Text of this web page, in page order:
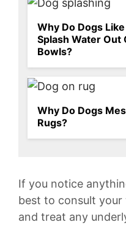
Why Do Dogs
Splash Water Out
Bowls?
Why Do Dogs
Rugs?
If you notice
best to consult
⁣and treat any